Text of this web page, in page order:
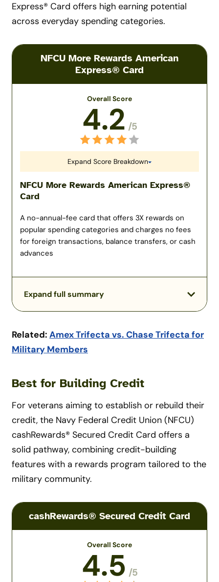
Express® Card offers high earning potential
across everyday spending categories.
NFCU More Rewards American
Express® Card
Overall Score
4.2 /5
Expand Score Breakdown
NFCU More Rewards American Express®
Card
A no-annual-fee card that offers 3X rewards on
popular spending categories and charges no fees
for foreign transactions, balance transfers, or cash
advances
Expand full summary
Related: Amex Trifecta vs. Chase Trifecta for
Military Members
Best for Building Credit
For veterans aiming to establish or rebuild their
credit, the Navy Federal Credit Union (NFCU)
cashRewards® Secured Credit Card offers a
solid pathway, combining credit-building
features with a rewards program tailored to the
military community.
cashRewards® Secured Credit Card
Overall Score
4.5 /5